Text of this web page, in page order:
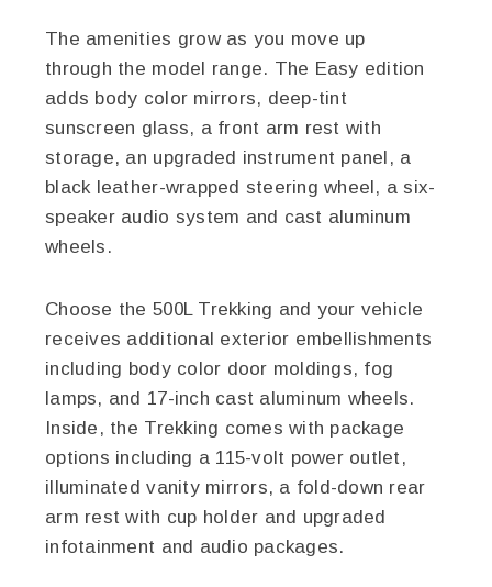
The amenities grow as you move up
through the model range. The Easy edition
adds body color mirrors, deep-tint
sunscreen glass, a front arm rest with
storage, an upgraded instrument panel, a
black leather-wrapped steering wheel, a six-
speaker audio system and cast aluminum
wheels.
Choose the 500L Trekking and your vehicle
receives additional exterior embellishments
including body color door moldings, fog
lamps, and 17-inch cast aluminum wheels.
Inside, the Trekking comes with package
options including a 115-volt power outlet,
illuminated vanity mirrors, a fold-down rear
arm rest with cup holder and upgraded
infotainment and audio packages.